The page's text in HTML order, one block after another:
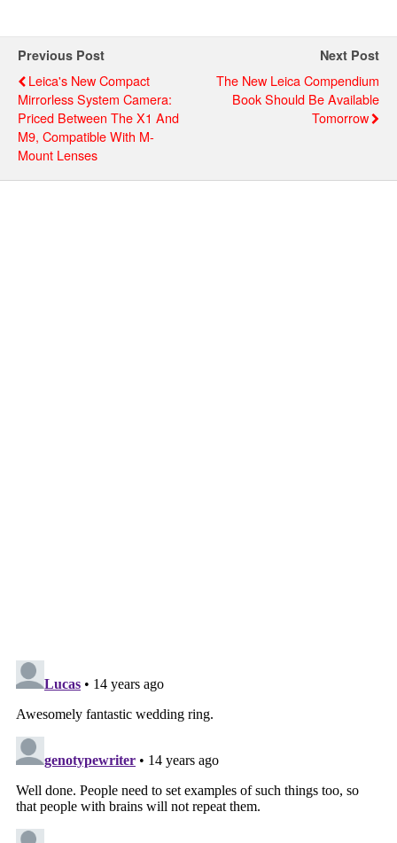
Previous Post
Leica's New Compact
Mirrorless System Camera:
Priced Between The X1 And
M9, Compatible With M-
Mount Lenses
Next Post
The New Leica Compendium
Book Should Be Available
Tomorrow